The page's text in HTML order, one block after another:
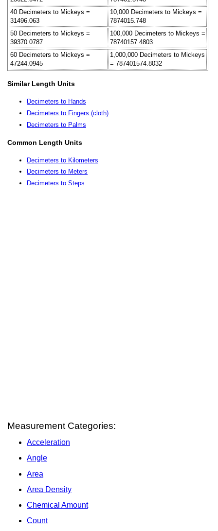
40 Decimeters to Mickeys =
31496.063
10,000 Decimeters to Mickeys =
7874015.748
50 Decimeters to Mickeys =
39370.0787
100,000 Decimeters to Mickeys =
78740157.4803
60 Decimeters to Mickeys =
47244.0945
1,000,000 Decimeters to Mickeys
= 787401574.8032
Similar Length Units
Decimeters to Hands
Decimeters to Fingers (cloth)
Decimeters to Palms
Common Length Units
Decimeters to Kilometers
Decimeters to Meters
Decimeters to Steps
Measurement Categories:
Acceleration
Angle
Area
Area Density
Chemical Amount
Count